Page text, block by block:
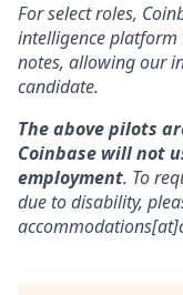
For select roles,
intelligence
notes, allowing our
candidate.
The above pilots
Coinbase will not
employment. To
due to disability,